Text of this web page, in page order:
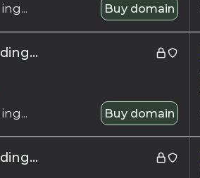
Buy domain
Buy domain